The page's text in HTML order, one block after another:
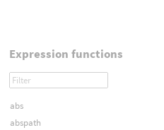
Expression functions
abs
abspath